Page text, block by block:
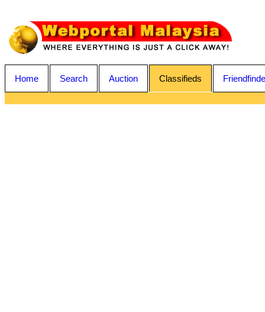
Home Search Auction Classifieds